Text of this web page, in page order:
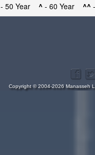
- 50 Year ^ - 60 Year ^^
Copyright © 2004-2026 Manasseh